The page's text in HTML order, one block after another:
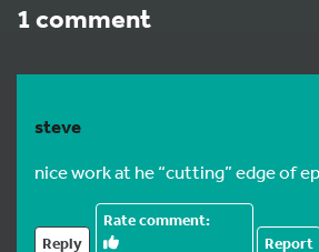
1 comment
steve
nice work at he “cutting” edge of
Reply Report